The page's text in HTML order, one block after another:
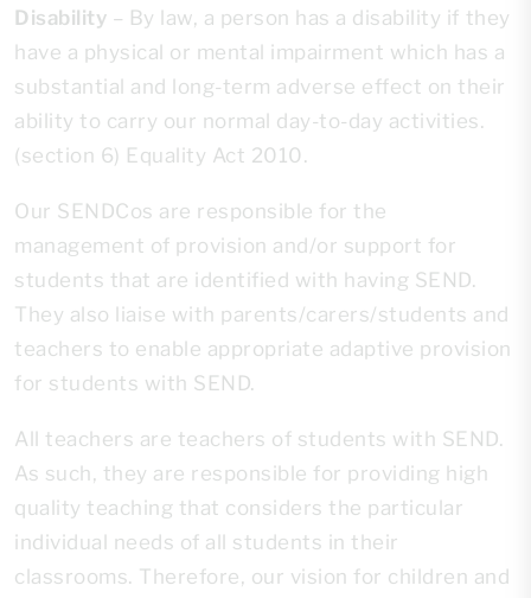
Disability – By law, a person has a disability if they
have a physical or mental impairment which has a
substantial and long-term adverse effect on their
ability to carry our normal day-to-day activities.
(section 6) Equality Act 2010.
Our SENDCos are responsible for the
management of provision and/or support for
students that are identified with having SEND.
They also liaise with parents/carers/students and
teachers to enable appropriate adaptive provision
for students with SEND.
All teachers are teachers of students with SEND.
As such, they are responsible for providing high
quality teaching that considers the particular
individual needs of all students in their
classrooms. Therefore, our vision for children and